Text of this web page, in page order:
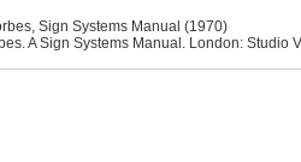
Sign Systems Manual (1970)
A Sign Systems Manual. London: Studio